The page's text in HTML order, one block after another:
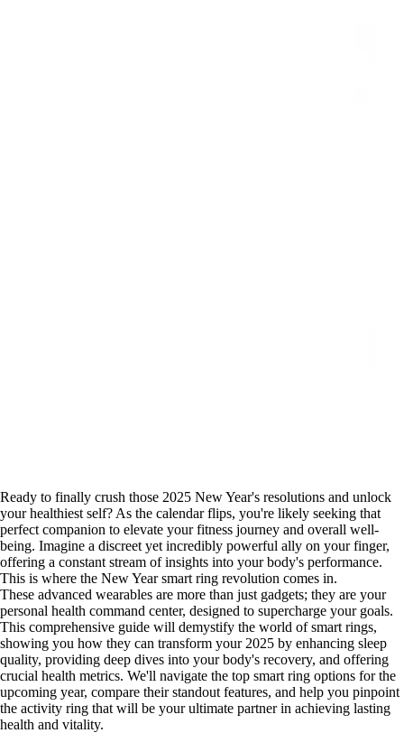
Ready to finally crush those 2025 New Year's resolutions and unlock
your healthiest self? As the calendar flips, you're likely seeking that
perfect companion to elevate your fitness journey and overall well-
being. Imagine a discreet yet incredibly powerful ally on your finger,
offering a constant stream of insights into your body's performance.
This is where the New Year smart ring revolution comes in.
These advanced wearables are more than just gadgets; they are your
personal health command center, designed to supercharge your goals.
This comprehensive guide will demystify the world of smart rings,
showing you how they can transform your 2025 by enhancing sleep
quality, providing deep dives into your body's recovery, and offering
crucial health metrics. We'll navigate the top smart ring options for the
upcoming year, compare their standout features, and help you pinpoint
the activity ring that will be your ultimate partner in achieving lasting
health and vitality.